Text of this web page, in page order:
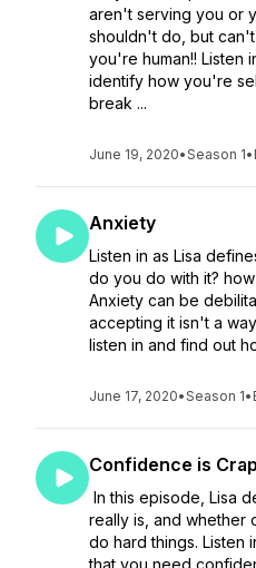
aren't serving you or
shouldn't do, but can't
you're human!! Listen
identify how you're
break ...
June 19, 2020•Season 1•
Anxiety
Listen in as Lisa
do you do with it?
Anxiety can be
accepting it isn't a
listen in and find out
June 17, 2020•Season 1•
Confidence is Crap
In this episode, Lisa
really is, and whether
do hard things. Listen
that you need